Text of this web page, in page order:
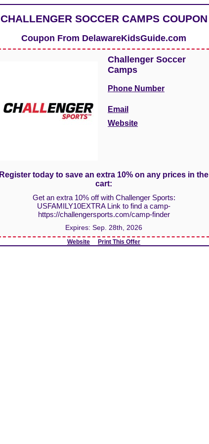
CHALLENGER SOCCER CAMPS COUPON
Coupon From DelawareKidsGuide.com
Challenger Soccer
Camps
Phone Number
Email
Website
Register today to save an extra 10% on any prices in the
cart:
Get an extra 10% off with Challenger Sports:
USFAMILY10EXTRA Link to find a camp-
https://challengersports.com/camp-finder
Expires: Sep. 28th, 2026
Website Print This Offer